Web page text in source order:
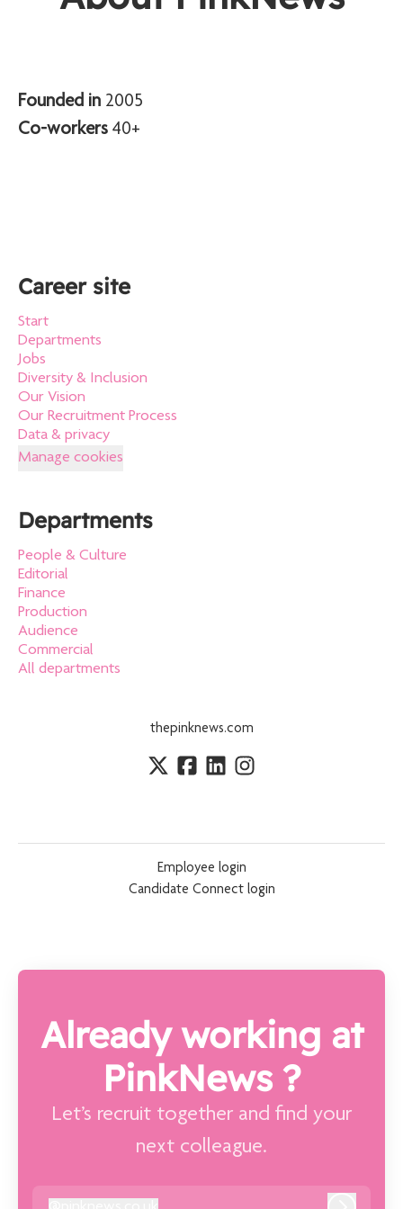
Founded in 2005
Co-workers 40+
Career site
Start
Departments
Jobs
Diversity & Inclusion
Our Vision
Our Recruitment Process
Data & privacy
Manage cookies
Departments
People & Culture
Editorial
Finance
Production
Audience
Commercial
All departments
thepinknews.com
Employee login
Candidate Connect login
Already working at
PinkNews ?
Let’s recruit together and find your
next colleague.